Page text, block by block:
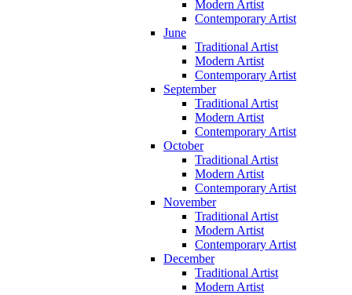
Modern Artist
Contemporary Artist
June
Traditional Artist
Modern Artist
Contemporary Artist
September
Traditional Artist
Modern Artist
Contemporary Artist
October
Traditional Artist
Modern Artist
Contemporary Artist
November
Traditional Artist
Modern Artist
Contemporary Artist
December
Traditional Artist
Modern Artist